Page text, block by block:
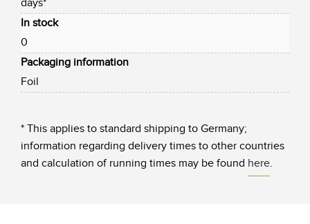
days*
In stock
0
Packaging information
Foil
* This applies to standard shipping to Germany;
information regarding delivery times to other countries
and calculation of running times may be found here.